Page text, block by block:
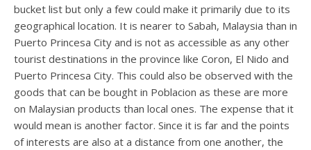
bucket list but only a few could make it primarily due to its
geographical location. It is nearer to Sabah, Malaysia than in
Puerto Princesa City and is not as accessible as any other
tourist destinations in the province like Coron, El Nido and
Puerto Princesa City. This could also be observed with the
goods that can be bought in Poblacion as these are more
on Malaysian products than local ones. The expense that it
would mean is another factor. Since it is far and the points
of interests are also at a distance from one another, the